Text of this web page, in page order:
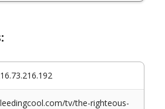
tv/the-righteous-